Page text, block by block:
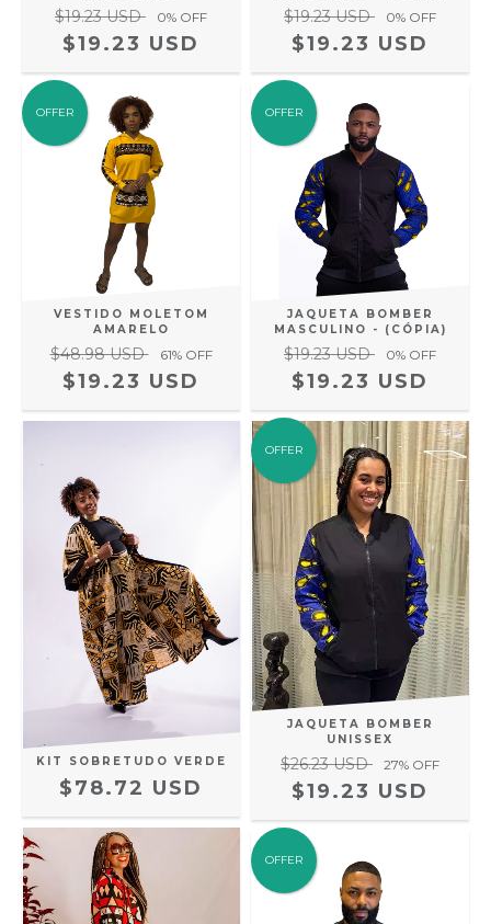
$19.23 USD 0% OFF
$19.23 USD
$19.23 USD 0% OFF
$19.23 USD
OFFER
VESTIDO MOLETOM
AMARELO
$48.98 USD 61% OFF
$19.23 USD
OFFER
JAQUETA BOMBER
MASCULINO - (CÓPIA)
$19.23 USD 0% OFF
$19.23 USD
KIT SOBRETUDO VERDE
$78.72 USD
OFFER
JAQUETA BOMBER
UNISSEX
$26.23 USD 27% OFF
$19.23 USD
OFFER